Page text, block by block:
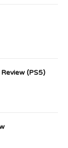
(PS5)